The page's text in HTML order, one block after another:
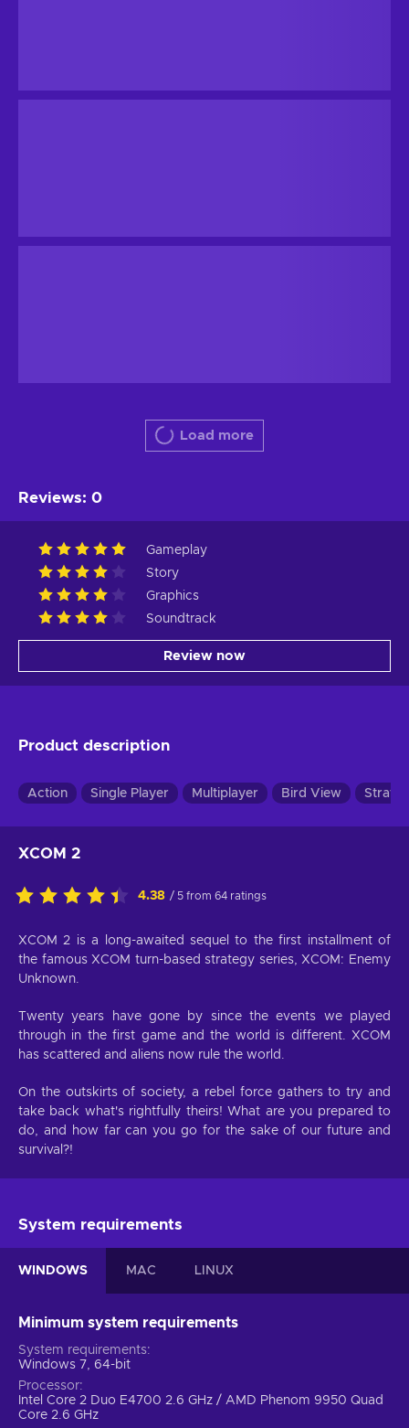
Load more
Reviews: 0
Gameplay
Story
Graphics
Soundtrack
Review now
Product description
Action Single Player Multiplayer Bird View
XCOM 2
4.38 / 5 from 64 ratings
XCOM 2 is a long-awaited sequel to the first installment of
the famous XCOM turn-based strategy series, XCOM: Enemy
Unknown.
Twenty years have gone by since the events we played
through in the first game and the world is different. XCOM
has scattered and aliens now rule the world.
On the outskirts of society, a rebel force gathers to try and
take back what's rightfully theirs! What are you prepared to
do, and how far can you go for the sake of our future and
survival?!
System requirements
WINDOWS MAC LINUX
Minimum system requirements
System requirements
Windows 7, 64-bit
Processor
Intel Core 2 Duo E4700 2.6 GHz / AMD Phenom 9950 Quad
Core 2.6 GHz